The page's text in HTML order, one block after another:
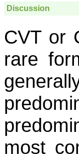
Discussion
CVT or
rare
most